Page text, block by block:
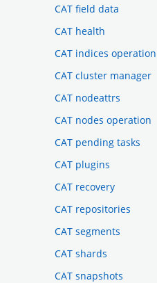
CAT field data
CAT health
CAT indices operation
CAT cluster manager
CAT nodeattrs
CAT nodes operation
CAT pending tasks
CAT plugins
CAT recovery
CAT repositories
CAT segments
CAT shards
CAT snapshots